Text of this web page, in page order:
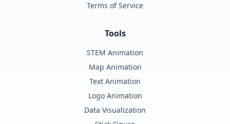
Terms of Service
Tools
STEM Animation
Map Animation
Text Animation
Logo Animation
Data Visualization